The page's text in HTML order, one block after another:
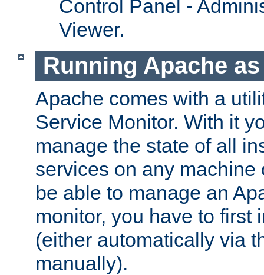
Control Panel -
Viewer.
Running Apache
Apache comes with a
Service Monitor. With it
manage the state of all
services on any machine
be able to manage an
monitor, you have to first
(either automatically via
manually).